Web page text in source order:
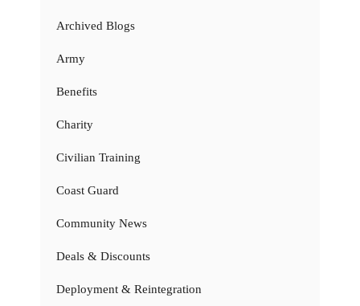
Archived Blogs
Army
Benefits
Charity
Civilian Training
Coast Guard
Community News
Deals & Discounts
Deployment & Reintegration